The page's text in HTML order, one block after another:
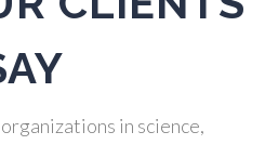
in science,